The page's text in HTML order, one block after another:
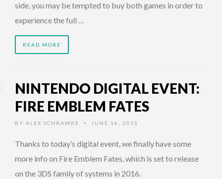
side, you may be tempted to buy both games in order to
experience the full …
READ MORE
NINTENDO DIGITAL EVENT:
FIRE EMBLEM FATES
BY ALEX SCHRAMKE • JUNE 16, 2015
Thanks to today’s digital event, we finally have some
more info on Fire Emblem Fates, which is set to release
on the 3DS family of systems in 2016.